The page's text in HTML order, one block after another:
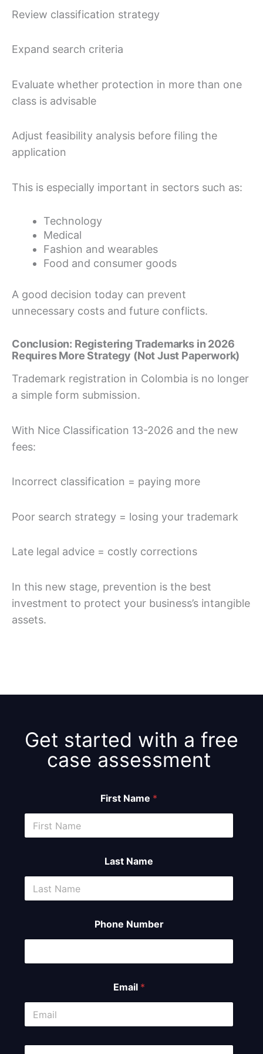
Review classification strategy
Expand search criteria
Evaluate whether protection in more than one
class is advisable
Adjust feasibility analysis before filing the
application
This is especially important in sectors such as:
Technology
Medical
Fashion and wearables
Food and consumer goods
A good decision today can prevent
unnecessary costs and future conflicts.
Conclusion: Registering Trademarks in 2026
Requires More Strategy (Not Just Paperwork)
Trademark registration in Colombia is no longer
a simple form submission.
With Nice Classification 13-2026 and the new
fees:
Incorrect classification = paying more
Poor search strategy = losing your trademark
Late legal advice = costly corrections
In this new stage, prevention is the best
investment to protect your business’s intangible
assets.
Get started with a free
case assessment ​
First Name *
Last Name
Phone Number
Email *
C